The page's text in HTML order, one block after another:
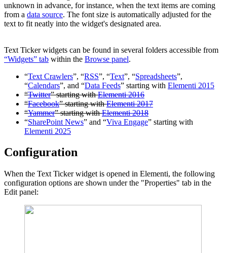
unknown in advance, for instance, when the text items are coming
from a data source. The font size is automatically adjusted for the
text to fit neatly into the widget's designated area.
Text Ticker widgets can be found in several folders accessible from
“Widgets” tab within the Browse panel.
“Text Crawlers”, “RSS”, “Text”, “Spreadsheets”,
“Calendars”, and “Data Feeds” starting with Elementi 2015
“Twitter” starting withElementi 2016
“Facebook” starting withElementi 2017
“Yammer” starting withElementi 2018
“SharePoint News” and “Viva Engage” starting with
Elementi 2025
Configuration
When the Text Ticker widget is opened in Elementi, the following
configuration options are shown under the "Properties" tab in the
Edit panel: